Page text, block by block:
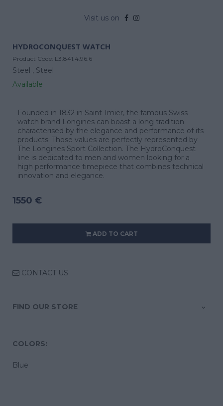
Visit us on
HYDROCONQUEST WATCH
Product Code: L3.841.4.96.6
Steel , Steel
Available
Founded in 1832 in Saint-Imier, the famous Swiss
watch brand Longines can boast a long tradition
characterised by the elegance and performance of its
products. Those values are perfectly represented by
The Longines Sport Collection. The HydroConquest
line is dedicated to men and women looking for a
high performance timepiece that combines technical
innovation and elegance.
1550 €
ADD TO CART
CONTACT US
FIND OUR STORE
COLORS:
Blue